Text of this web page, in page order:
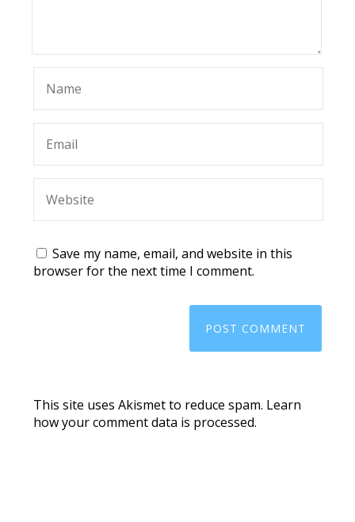
Save my name, email, and website in this
browser for the next time I comment.
This site uses Akismet to reduce spam. Learn
how your comment data is processed.